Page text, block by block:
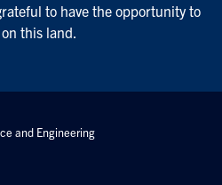
to have the opportunity to
this land.
and Engineering